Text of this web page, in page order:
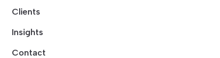
Clients
Insights
Contact